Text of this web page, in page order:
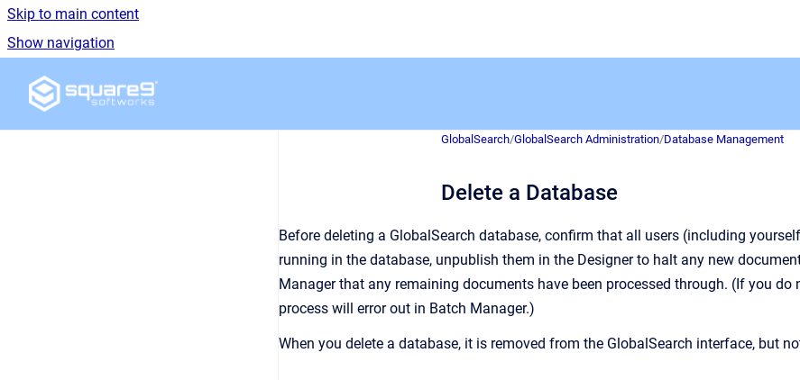
Skip to main content
Show navigation
Go to homepage
GlobalSearch/GlobalSearch Administration/Database Management
Delete a Database
Before deleting a GlobalSearch database, confirm that all users (including
running in the database, unpublish them in the Designer to halt any new
Managerthat any remaining documents have been processed through. (If you
process will error out in Batch Manager.)
When you delete a database, it is removed from the GlobalSearch interface, but